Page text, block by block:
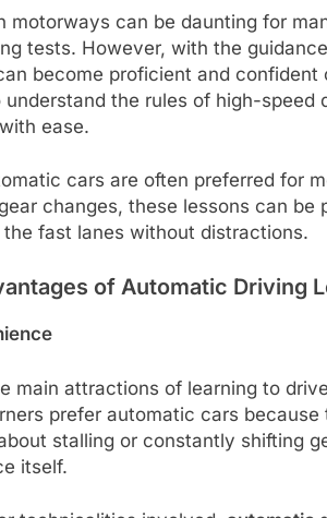
motorways can be daunting for
tests. However, with the
become proficient and
understand the rules of high-speed
ease.
cars are often preferred for
changes, these lessons can
the fast lanes without distractions.
of Automatic Driving
main attractions of learning to
prefer automatic cars
stalling or constantly shifting
itself.